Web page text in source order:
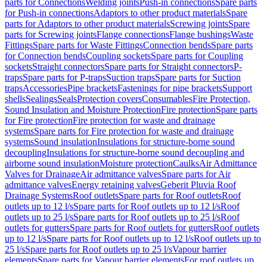
parts for ConnectionsWelding jointsPush-in connectionsSpare parts
for Push-in connectionsAdaptors to other product materialsSpare
parts for Adaptors to other product materialsScrewing jointsSpare
parts for Screwing jointsFlange connectionsFlange bushingsWaste
FittingsSpare parts for Waste FittingsConnection bendsSpare parts
for Connection bendsCoupling socketsSpare parts for Coupling
socketsStraight connectorsSpare parts for Straight connectorsP-
trapsSpare parts for P-trapsSuction trapsSpare parts for Suction
trapsAccessoriesPipe bracketsFastenings for pipe bracketsSupport
shellsSealingsSealsProtection coversConsumablesFire Protection,
Sound Insulation and Moisture ProtectionFire protectionSpare parts
for Fire protectionFire protection for waste and drainage
systemsSpare parts for Fire protection for waste and drainage
systemsSound insulationInsulations for structure-borne sound
decouplingInsulations for structure-borne sound decoupling and
airborne sound insulationMoisture protectionCaulksAir Admittance
Valves for DrainageAir admittance valvesSpare parts for Air
admittance valvesEnergy retaining valvesGeberit Pluvia Roof
Drainage SystemsRoof outletsSpare parts for Roof outletsRoof
outlets up to 12 l/sSpare parts for Roof outlets up to 12 l/sRoof
outlets up to 25 l/sSpare parts for Roof outlets up to 25 l/sRoof
outlets for guttersSpare parts for Roof outlets for guttersRoof outlets
up to 12 l/sSpare parts for Roof outlets up to 12 l/sRoof outlets up to
25 l/sSpare parts for Roof outlets up to 25 l/sVapour barrier
elementsSpare parts for Vapour barrier elementsFor roof outlets up